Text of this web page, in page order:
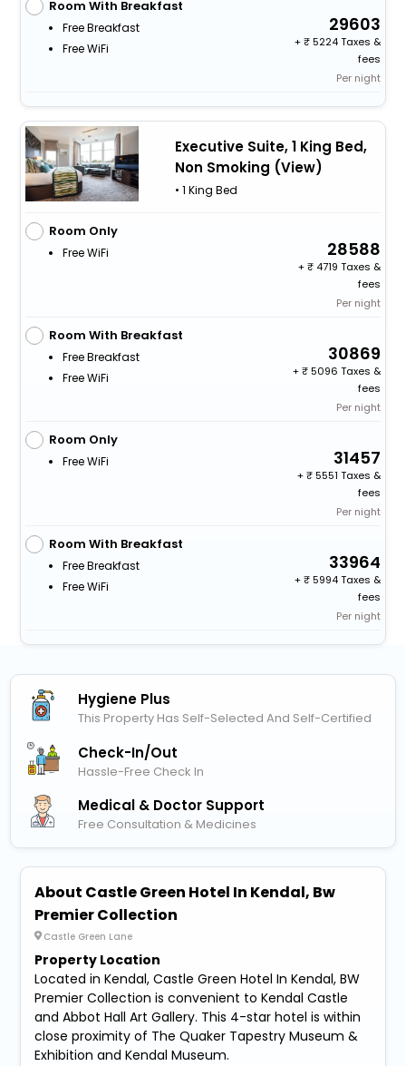
Room With Breakfast
Free Breakfast
Free WiFi
29603
+
5224 Taxes &
fees
Per night
Executive Suite, 1 King Bed,
Non Smoking (View)
• 1 King Bed
Room Only
Free WiFi 28588
+
4719 Taxes &
fees
Per night
Room With Breakfast
Free Breakfast
Free WiFi
30869
+
5096 Taxes &
fees
Per night
Room Only
Free WiFi 31457
+
5551 Taxes &
fees
Per night
Room With Breakfast
Free Breakfast
Free WiFi
33964
+
5994 Taxes &
fees
Per night
Hygiene Plus
This Property Has Self-Selected And Self-Certified
Check-In/out
Hassle-Free Check In
Medical & Doctor Support
Free Consultation & Medicines
About Castle Green Hotel In Kendal, Bw
Premier Collection
Castle Green Lane
Property Location
Located in Kendal, Castle Green Hotel In Kendal, BW
Premier Collection is convenient to Kendal Castle
and Abbot Hall Art Gallery. This 4-star hotel is within
close proximity of The Quaker Tapestry Museum &
Exhibition and Kendal Museum.